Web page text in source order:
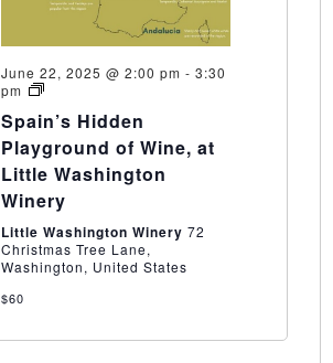
June 22, 2025 @ 2:00 pm - 3:30
pm
Spain’s
Playground
of
Wine,
at
Little
Washington
Winery
Spain’s Hidden
Playground of Wine, at
Little Washington
Winery
Little Washington Winery 72
Christmas Tree Lane,
Washington, United States
$60